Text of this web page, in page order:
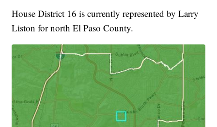
House District 16 is currently represented by Larry
Liston for north El Paso County.